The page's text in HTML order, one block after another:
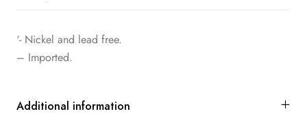
‘- Nickel and lead free.
– Imported.
Additional information